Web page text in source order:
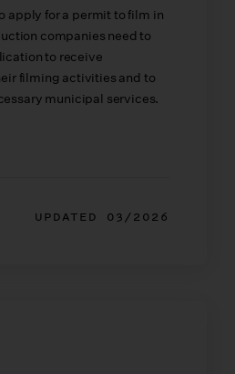
apply for a permit to film in
companies need to
to receive
filming activities and to
municipal services.
UPDATED 03/2026